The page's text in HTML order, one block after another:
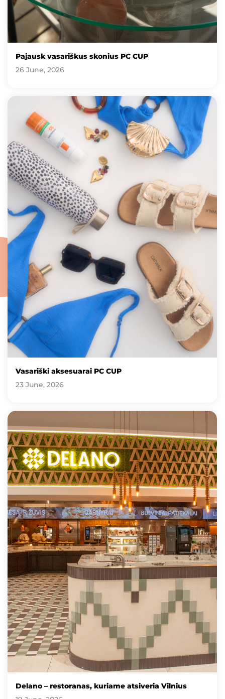
Pajausk vasariškus skonius PC CUP
26 June, 2026
Vasariški aksesuarai PC CUP
23 June, 2026
Delano – restoranas, kuriame atsiveria Vilnius